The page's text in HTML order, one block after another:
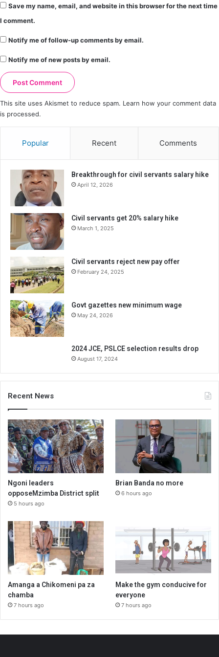
Save my name, email, and website in this browser for the next time
I comment.
Notify me of follow-up comments by email.
Notify me of new posts by email.
This site uses Akismet to reduce spam. Learn how your comment data
is processed.
Popular Recent Comments
Breakthrough for civil servants salary hike
April 12, 2026
Civil servants get 20% salary hike
March 1, 2025
Civil servants reject new pay offer
February 24, 2025
Govt gazettes new minimum wage
May 24, 2026
2024 JCE, PSLCE selection results drop
August 17, 2024
Recent News
Ngoni leaders
opposeMzimba District split
5 hours ago
Brian Banda no more
6 hours ago
Amanga a Chikomeni pa za
chamba
7 hours ago
Make the gym conducive for
everyone
7 hours ago